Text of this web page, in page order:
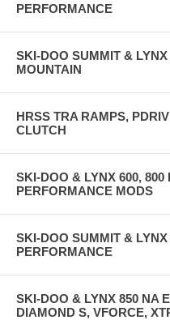
PERFORMANCE
SKI-DOO SUMMIT &
MOUNTAIN
HRSS TRA RAMPS,
CLUTCH
SKI-DOO & LYNX 600, 800
PERFORMANCE MODS
SKI-DOO SUMMIT &
PERFORMANCE
SKI-DOO & LYNX 850 NA
DIAMOND S, VFORCE,